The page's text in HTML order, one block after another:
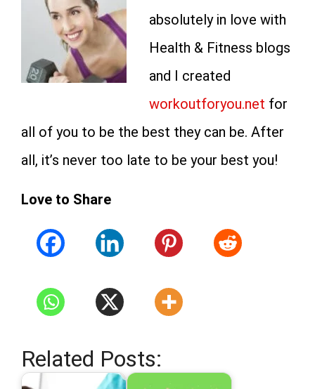
absolutely in love with
Health & Fitness blogs
and I created
workoutforyou.net for
all of you to be the best they can be. After
all, it’s never too late to be your best you!
Love to Share
Related Posts: